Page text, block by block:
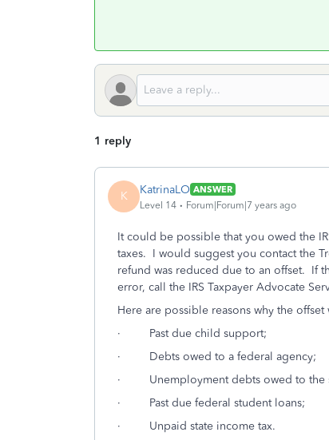
1 reply
K KatrinaLO ANSWER
Level 14
Forum|Forum|7 years ago
It could be possible that you owed the
taxes. I would suggest you contact the
refund was reduced due to an offset. If
error, call the IRS Taxpayer Advocate
Here are possible reasons why the offset
· Past due child support;
· Debts owed to a federal agency;
· Unemployment debts owed to the
· Past due federal student loans;
· Unpaid state income tax.